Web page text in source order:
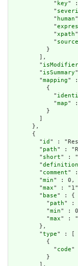
            "
key" :
            "
            "
human
            "
            "
xpath
            "
source
          }
        ],
        "
isModifier
        "
isSummary
        "
mapping"
          {
            "
            "
map" :
          }
        ]
      },
      {
        "
id " :
        "
path" :
        "
short" : "
        "
definition
        "
comment" :
        "
min" : 0,
        "
max" :
        "
base" : {
          "
path" :
          "
min" :
          "
max" :
        },
        "
type" : [
          {
            "
code"
          }
        ],